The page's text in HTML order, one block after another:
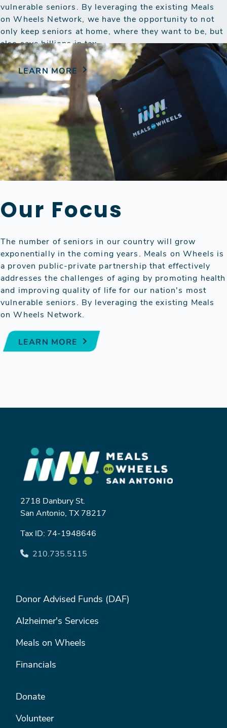
vulnerable seniors. By leveraging the existing Meals
on Wheels Network, we have the opportunity to not
only keep seniors at home, where they want to be, but
also save billions in tax…
LEARN MORE
Our Focus
The number of seniors in our country will grow
exponentially in the coming years. Meals on Wheels is
a proven public-private partnership that effectively
addresses the challenges of aging by promoting health
and improving quality of life for our nation's most
vulnerable seniors. By leveraging the existing Meals
on Wheels Network.
LEARN MORE
2718 Danbury St.
San Antonio, TX 78217
Tax ID: 74-1948646
210.735.5115
FOOTER MENU #1
Donor Advised Funds (DAF)
Alzheimer's Services
Meals on Wheels
Financials
FOOTER MENU #2
Donate
Volunteer